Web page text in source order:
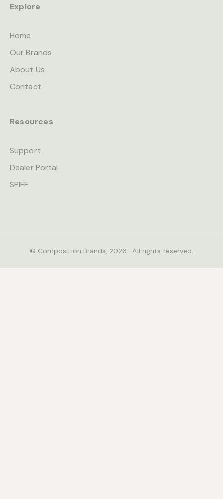
Explore
Home
Our Brands
About Us
Contact
Resources
Support
Dealer Portal
SPIFF
© Composition Brands, 2026 . All rights reserved.